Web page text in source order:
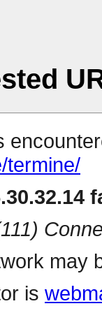
termine/
may
is